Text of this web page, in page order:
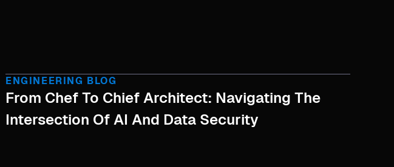
ENGINEERING BLOG
From Chef To Chief Architect: Navigating The
Intersection Of AI And Data Security